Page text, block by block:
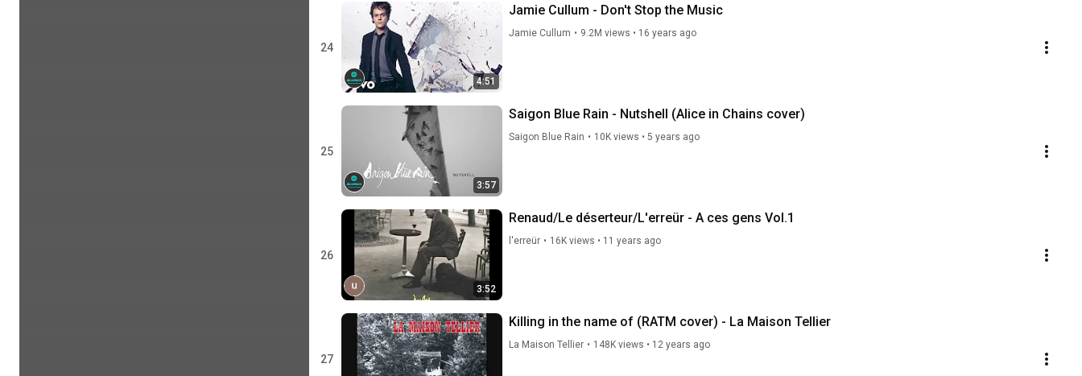
24
4:51
Jamie Cullum - Don't Stop the Music
Jamie Cullum • 9.2M views • 16 years ago
25
3:57
Saigon Blue Rain - Nutshell (Alice in Chains cover)
Saigon Blue Rain • 10K views • 5 years ago
26
3:52
Renaud/Le déserteur/L'erreür - A ces gens Vol.1
l'erreür • 16K views • 11 years ago
27
Killing in the name of (RATM cover) - La Maison Tellier
La Maison Tellier • 148K views • 12 years ago